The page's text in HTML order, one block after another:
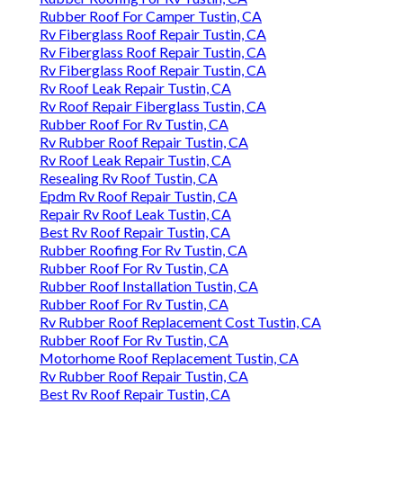
Rubber Roof For Camper Tustin, CA
Rv Fiberglass Roof Repair Tustin, CA
Rv Fiberglass Roof Repair Tustin, CA
Rv Fiberglass Roof Repair Tustin, CA
Rv Roof Leak Repair Tustin, CA
Rv Roof Repair Fiberglass Tustin, CA
Rubber Roof For Rv Tustin, CA
Rv Rubber Roof Repair Tustin, CA
Rv Roof Leak Repair Tustin, CA
Resealing Rv Roof Tustin, CA
Epdm Rv Roof Repair Tustin, CA
Repair Rv Roof Leak Tustin, CA
Best Rv Roof Repair Tustin, CA
Rubber Roofing For Rv Tustin, CA
Rubber Roof For Rv Tustin, CA
Rubber Roof Installation Tustin, CA
Rubber Roof For Rv Tustin, CA
Rv Rubber Roof Replacement Cost Tustin, CA
Rubber Roof For Rv Tustin, CA
Motorhome Roof Replacement Tustin, CA
Rv Rubber Roof Repair Tustin, CA
Best Rv Roof Repair Tustin, CA